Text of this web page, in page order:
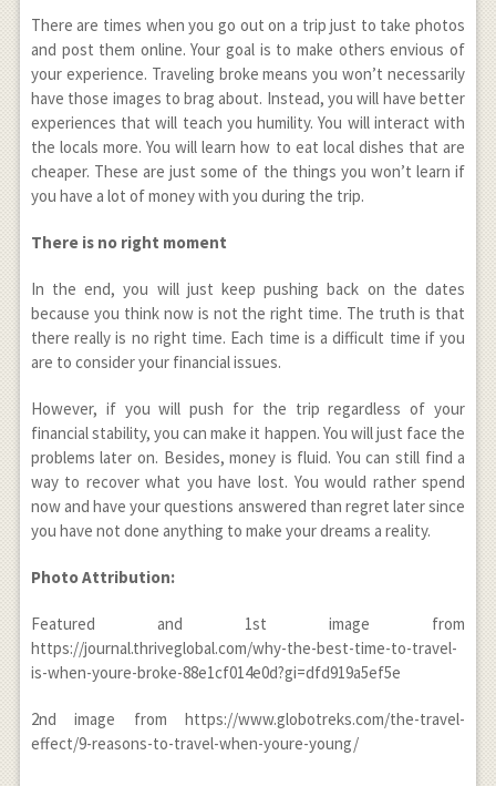
There are times when you go out on a trip just to take photos
and post them online. Your goal is to make others envious of
your experience. Traveling broke means you won’t necessarily
have those images to brag about. Instead, you will have better
experiences that will teach you humility. You will interact with
the locals more. You will learn how to eat local dishes that are
cheaper. These are just some of the things you won’t learn if
you have a lot of money with you during the trip.
There is no right moment
In the end, you will just keep pushing back on the dates
because you think now is not the right time. The truth is that
there really is no right time. Each time is a difficult time if you
are to consider your financial issues.
However, if you will push for the trip regardless of your
financial stability, you can make it happen. You will just face the
problems later on. Besides, money is fluid. You can still find a
way to recover what you have lost. You would rather spend
now and have your questions answered than regret later since
you have not done anything to make your dreams a reality.
Photo Attribution:
Featured and 1st image from
https://journal.thriveglobal.com/why-the-best-time-to-travel-
is-when-youre-broke-88e1cf014e0d?gi=dfd919a5ef5e
2nd image from https://www.globotreks.com/the-travel-
effect/9-reasons-to-travel-when-youre-young/